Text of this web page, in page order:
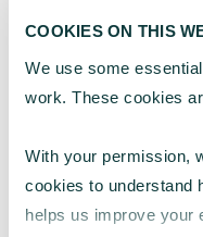
COOKIES ON THIS
We use some
work. These cookies
With your permission,
cookies to understand
helps us improve your
It’s the perfect
personal way.
great time to do
note in a
3. INVITE
YOUR WORK